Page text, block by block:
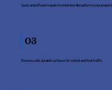
Quick and efficient repairs to minimize disruption to your
03
Ensures safe, durable surfaces for vehicle and foot traffic.